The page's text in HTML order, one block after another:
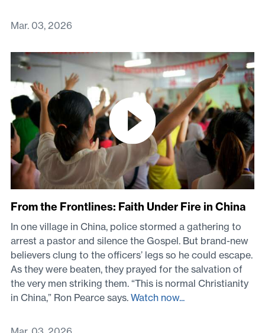
Mar. 03, 2026
From the Frontlines: Faith Under Fire in China
In one village in China, police stormed a gathering to
arrest a pastor and silence the Gospel. But brand-new
believers clung to the officers’ legs so he could escape.
As they were beaten, they prayed for the salvation of
the very men striking them. “This is normal Christianity
in China,” Ron Pearce says. Watch now...